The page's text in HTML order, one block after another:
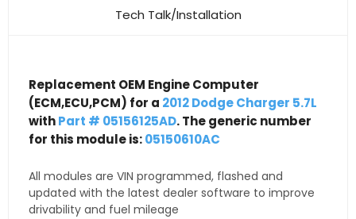
Tech Talk/Installation
Replacement OEM Engine Computer
(ECM,ECU,PCM) for a 2012 Dodge Charger 5.7L
withPart # 05156125AD. The generic number
for this module is:05150610AC
All modules are VIN programmed, flashed and
updated with the latest dealer software to improve
drivability and fuel mileage